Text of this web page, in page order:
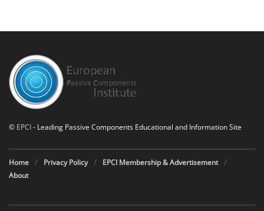
© EPCI- Leading Passive Components Educational and Information Site
Home Privacy Policy
EPCI Membership & Advertisement
About